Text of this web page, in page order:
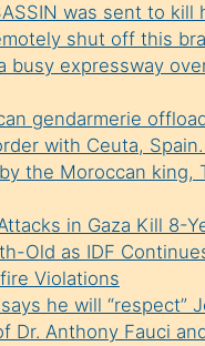
was sent to kill
shut off this
busy expressway
gendarmerie
with Ceuta,
the Moroccan king,
in Gaza Kill 8-
Old as IDF
Violations
he will “respect”
Dr. Anthony Fauci